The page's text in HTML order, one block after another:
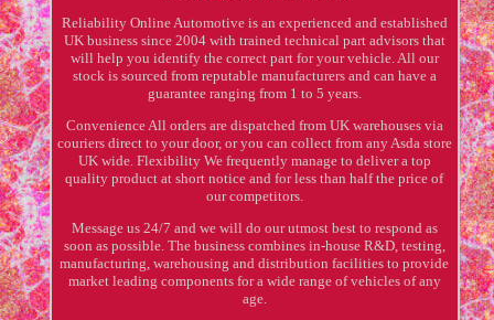
Reliability Online Automotive is an experienced and established
UK business since 2004 with trained technical part advisors that
will help you identify the correct part for your vehicle. All our
stock is sourced from reputable manufacturers and can have a
guarantee ranging from 1 to 5 years.
Convenience All orders are dispatched from UK warehouses via
couriers direct to your door, or you can collect from any Asda store
UK wide. Flexibility We frequently manage to deliver a top
quality product at short notice and for less than half the price of
our competitors.
Message us 24/7 and we will do our utmost best to respond as
soon as possible. The business combines in-house R&D, testing,
manufacturing, warehousing and distribution facilities to provide
market leading components for a wide range of vehicles of any
age.